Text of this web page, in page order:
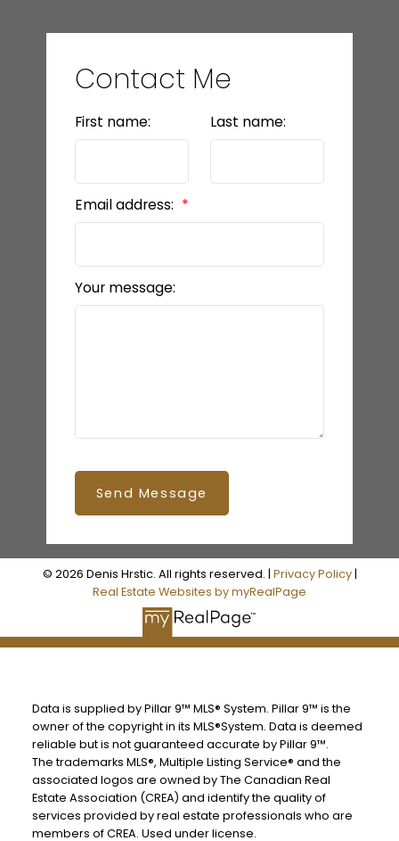
Contact Me
First name: Last name:
Email address:
Your message:
Send Message
© 2026 Denis Hrstic. All rights reserved. | Privacy Policy|
Real Estate Websites by myRealPage
Data is supplied by Pillar 9™ MLS® System. Pillar 9™ is the
owner of the copyright in its MLS®System. Data is deemed
reliable but is not guaranteed accurate by Pillar 9™.
The trademarks MLS®, Multiple Listing Service® and the
associated logos are owned by The Canadian Real
Estate Association (CREA) and identify the quality of
services provided by real estate professionals who are
members of CREA. Used under license.